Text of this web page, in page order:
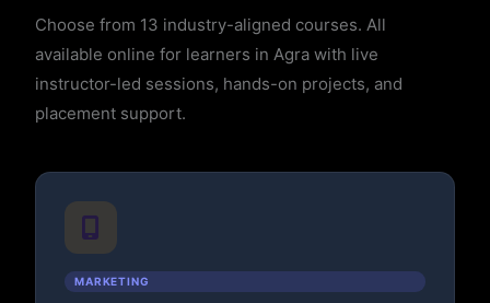
Choose from 13 industry-aligned courses. All
available online for learners in Agra with live
instructor-led sessions, hands-on projects, and
placement support.
MARKETING